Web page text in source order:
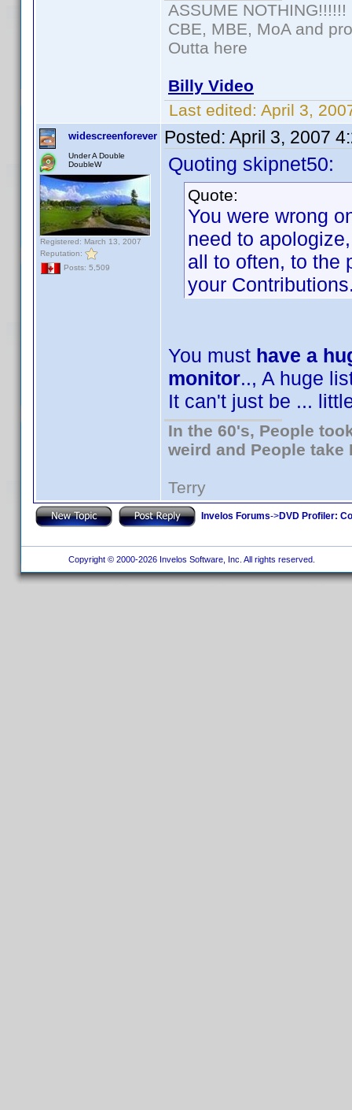
ASSUME NOTHING!!!!!!
CBE, MBE, MoA and
Outta here
Billy Video
Last edited: April 3,
widescreenforever
Under A Double
DoubleW
Registered: March 13, 2007
Reputation:
Posts: 5,509
Posted: April 3, 2007
Quoting skipnet50:
Quote:
You were wrong
need to
all to often, to the
your
You must have a
monitor.., A huge
It can't just be ...
In the 60's, People
weird and People take
Terry
Invelos Forums->DVD Profiler:
Copyright © 2000-2026 Invelos Software, Inc. All rights reserved.